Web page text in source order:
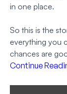
in one place.
So this is the
everything you
chances are
Continue